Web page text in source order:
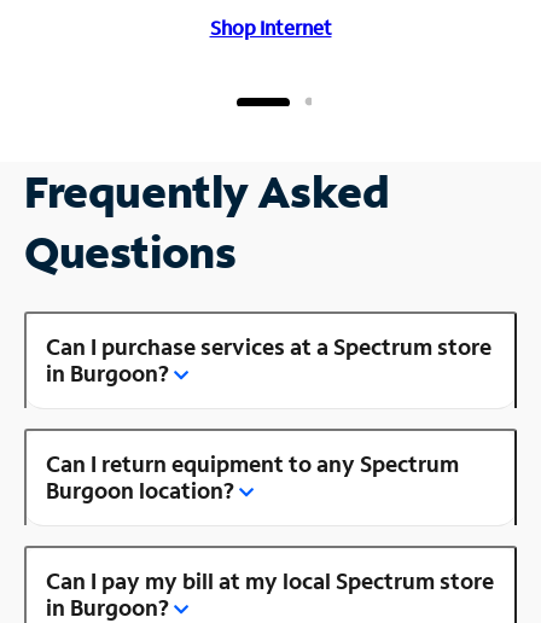
Shop Internet
Frequently Asked
Questions
Can I purchase services at a Spectrum store
in Burgoon?
Can I return equipment to any Spectrum
Burgoon location?
Can I pay my bill at my local Spectrum store
in Burgoon?